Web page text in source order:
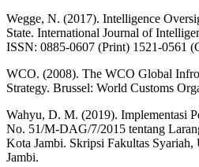
Wegge, N. (2017). Intelligence
State. International Journal of
ISSN: 0885-0607 (Print) 1521-0561
WCO. (2008). The WCO Global
Strategy. Brussel: World Customs
Wahyu, D. M. (2019). Implementasi
No. 51/M-DAG/7/2015 tentang
Kota Jambi. Skripsi Fakultas
Jambi.